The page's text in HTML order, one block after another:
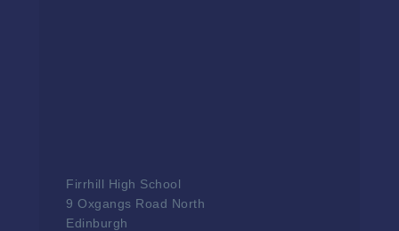
Firrhill High School
9 Oxgangs Road North
Edinburgh